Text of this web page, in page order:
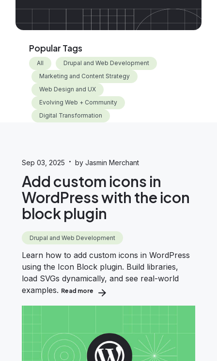
Popular Tags
All
Drupal and Web Development
Marketing and Content Strategy
Web Design and UX
Evolving Web + Community
Digital Transformation
Sep 03, 2025 · by Jasmin Merchant
Add custom icons in
WordPress with the icon
block plugin
Drupal and Web Development
Learn how to add custom icons in WordPress
using the Icon Block plugin. Build libraries,
load SVGs dynamically, and see real-world
examples. Read more about Add custom icons in WordPress